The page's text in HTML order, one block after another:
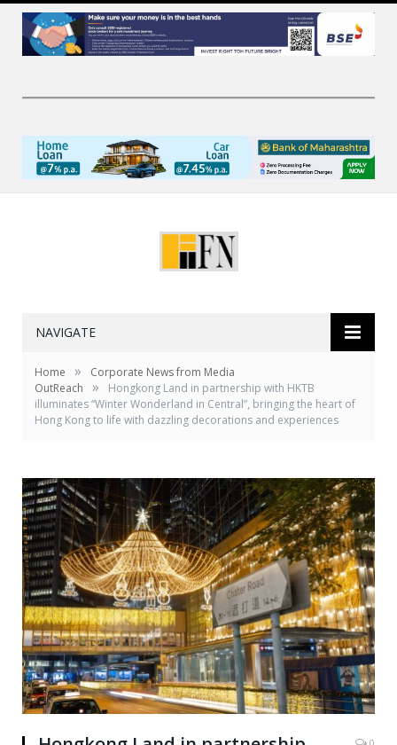
NAVIGATE
Home »
Corporate News from Media
OutReach
»
Hongkong Land in partnership with HKTB
illuminates “Winter Wonderland in Central”, bringing the heart of
Hong Kong to life with dazzling decorations and experiences